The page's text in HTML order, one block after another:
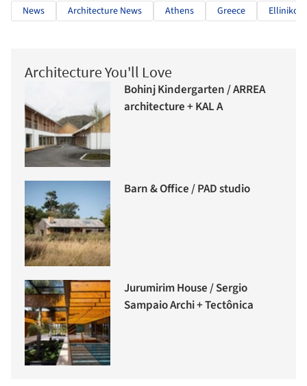
News Architecture News Athens Greece Ellinikon
Architecture You'll Love
Bohinj Kindergarten / ARREA
architecture + KAL A
Barn & Office / PAD studio
Jurumirim House / Sergio
Sampaio Archi + Tectônica